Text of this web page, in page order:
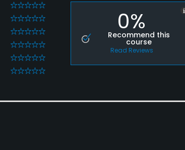
0
0
0
0
0
0
0%
Recommend this
course
Read Reviews